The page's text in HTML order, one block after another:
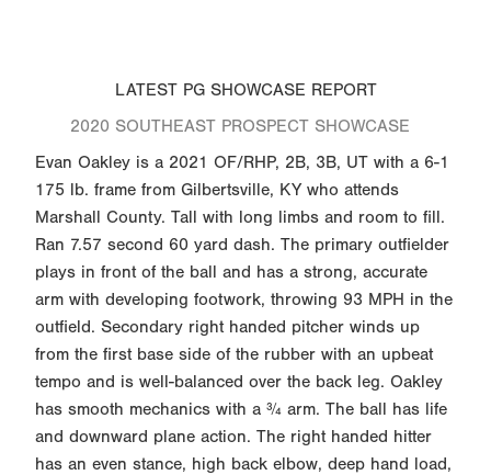
LATEST PG SHOWCASE REPORT
2020 SOUTHEAST PROSPECT SHOWCASE
Evan Oakley is a 2021 OF/RHP, 2B, 3B, UT with a 6-1
175 lb. frame from Gilbertsville, KY who attends
Marshall County. Tall with long limbs and room to fill.
Ran 7.57 second 60 yard dash. The primary outfielder
plays in front of the ball and has a strong, accurate
arm with developing footwork, throwing 93 MPH in the
outfield. Secondary right handed pitcher winds up
from the first base side of the rubber with an upbeat
tempo and is well-balanced over the back leg. Oakley
has smooth mechanics with a ¾ arm. The ball has life
and downward plane action. The right handed hitter
has an even stance, high back elbow, deep hand load,